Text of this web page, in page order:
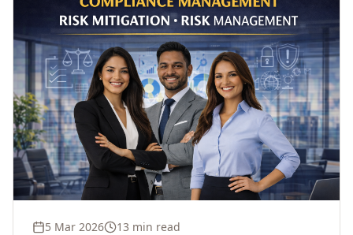
5 Mar 2026 13 min read